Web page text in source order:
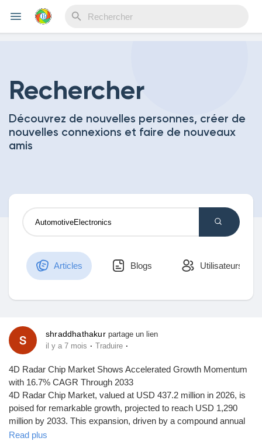
Découvrir Evènements
Découvrir Blogs
Mes Articles
Découvrir Groupes
Rechercher
Découvrez de nouvelles personnes, créer de
nouvelles connexions et faire de nouveaux
amis
Articles Blogs Utilisateurs
shraddhathakur partage un lien
il y a 7 mois · Traduire ·
4D Radar Chip Market Shows Accelerated Growth Momentum
with 16.7% CAGR Through 2033
4D Radar Chip Market, valued at USD 437.2 million in 2026, is
poised for remarkable growth, projected to reach USD 1,290
million by 2033. This expansion, driven by a compound annual
growth rate (CAGR) of 16.7% from 2026 to 2033, is detailed in a
Read plus